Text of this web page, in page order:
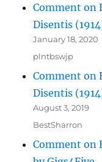
Comment on
Disentis
January 18, 2020
plntbswjp
Comment on
Disentis
August 3, 2019
BestSharron
Comment on